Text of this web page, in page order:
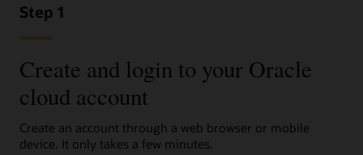
Step 1
Create and login to your Oracle
cloud account
Create an account through a web browser or mobile
device. It only takes a few minutes.